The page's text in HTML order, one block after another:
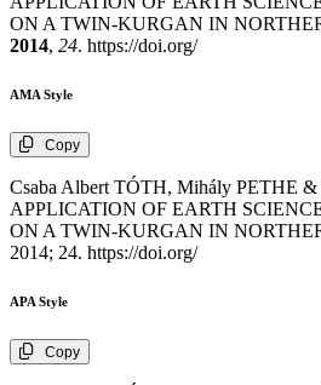
ON A TWIN-KURGAN IN
2014, 24. https://doi.org/
AMA Style
Copy
Csaba Albert TÓTH, Mihály PETHE
APPLICATION OF EARTH
ON A TWIN-KURGAN IN
2014; 24. https://doi.org/
APA Style
Copy